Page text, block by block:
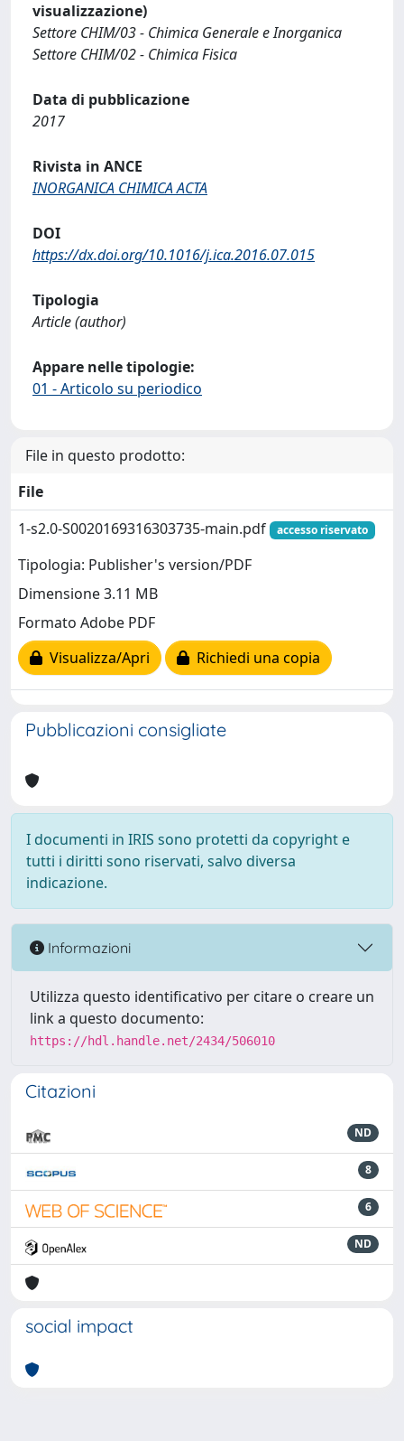
visualizzazione)
Settore CHIM/03 - Chimica Generale e Inorganica
Settore CHIM/02 - Chimica Fisica
Data di pubblicazione
2017
Rivista in ANCE
INORGANICA CHIMICA ACTA
DOI
https://dx.doi.org/10.1016/j.ica.2016.07.015
Tipologia
Article (author)
Appare nelle tipologie:
01 - Articolo su periodico
File in questo prodotto:
File
1-s2.0-S0020169316303735-main.pdf
accesso riservato
Tipologia: Publisher's version/PDF
Dimensione 3.11 MB
Formato Adobe PDF
Visualizza/Apri
Richiedi una copia
Pubblicazioni consigliate
I documenti in IRIS sono protetti da copyright e
tutti i diritti sono riservati, salvo diversa
indicazione.
Informazioni
Utilizza questo identificativo per citare o creare un
link a questo documento:
https://hdl.handle.net/2434/506010
Citazioni
ND
8
6
ND
social impact